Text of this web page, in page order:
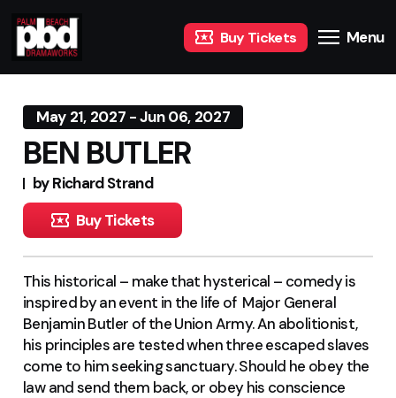
Buy Tickets Menu
May 21, 2027 - Jun 06, 2027
BEN BUTLER
by Richard Strand
Buy Tickets
This historical – make that hysterical – comedy is
inspired by an event in the life of Major General
Benjamin Butler of the Union Army. An abolitionist,
his principles are tested when three escaped slaves
come to him seeking sanctuary. Should he obey the
law and send them back, or obey his conscience